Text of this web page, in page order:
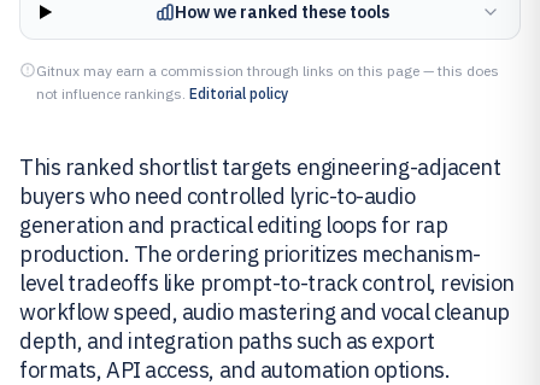
How we ranked these tools
Gitnux may earn a commission through links on this page — this does
not influence rankings. Editorial policy
This ranked shortlist targets engineering-adjacent
buyers who need controlled lyric-to-audio
generation and practical editing loops for rap
production. The ordering prioritizes mechanism-
level tradeoffs like prompt-to-track control, revision
workflow speed, audio mastering and vocal cleanup
depth, and integration paths such as export
formats, API access, and automation options.